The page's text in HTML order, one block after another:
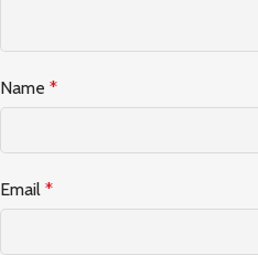
Name *
Email *